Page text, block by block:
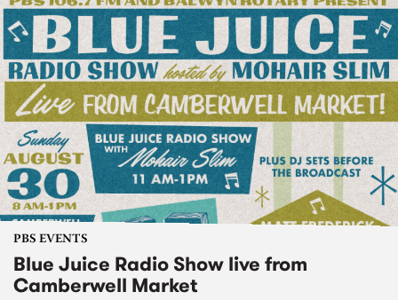
PBS EVENTS
Blue Juice Radio Show live from
Camberwell Market